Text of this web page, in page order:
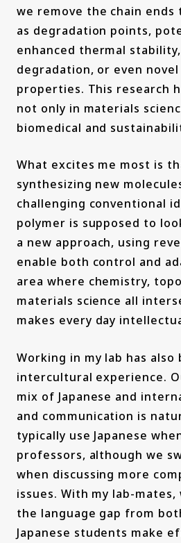
we remove the chain
as degradation points,
enhanced thermal
degradation, or even
properties. This research
not only in materials
biomedical and
What excites me most is
synthesizing new
challenging conventional
polymer is supposed to
a new approach, using
enable both control and
area where chemistry,
materials science all
makes every day
Working in my lab has also
intercultural experience.
mix of Japanese and
and communication is
typically use Japanese
professors, although we
when discussing more
issues. With my lab-
the language gap from
Japanese students make